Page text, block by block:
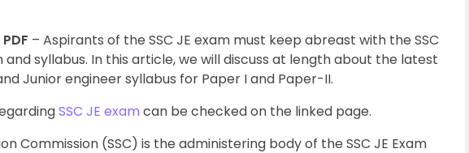
– Aspirants of the SSC JE exam must keep abreast with the SSC
syllabus. In this article, we will discuss at length about the latest
Junior engineer syllabus for Paper I and Paper-II.
SSC JE exam can be checked on the linked page.
Commission (SSC) is the administering body of the SSC JE Exam